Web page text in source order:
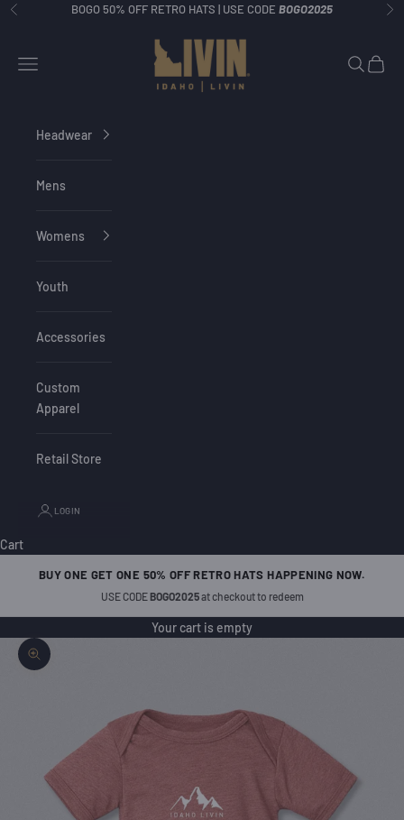
Skip to content
Previous BOGO 50% OFF RETRO HATS | USE CODE BOGO2025
Idaho Livin
Navigation menu
Search
Cart
Headwear
Mens
Womens
Youth
Accessories
Custom
Apparel
Retail Store
LOGIN
Cart
BUY ONE GET ONE 50% OFF RETRO HATS HAPPENING NOW.
USE CODEBOGO2025at checkout to redeem
Your cart is empty
Zoom picture